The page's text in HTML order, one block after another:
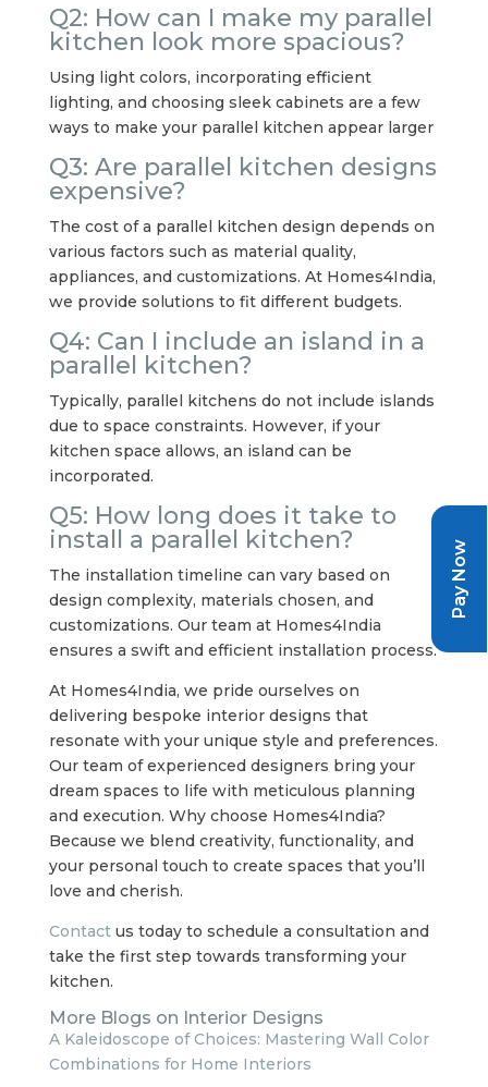
Pay Now
Q2: How can I make my parallel
kitchen look more spacious?
Using light colors, incorporating efficient
lighting, and choosing sleek cabinets are a few
ways to make your parallel kitchen appear larger
Q3: Are parallel kitchen designs
expensive?
The cost of a parallel kitchen design depends on
various factors such as material quality,
appliances, and customizations. At Homes4India,
we provide solutions to fit different budgets.
Q4: Can I include an island in a
parallel kitchen?
Typically, parallel kitchens do not include islands
due to space constraints. However, if your
kitchen space allows, an island can be
incorporated.
Q5: How long does it take to
install a parallel kitchen?
The installation timeline can vary based on
design complexity, materials chosen, and
customizations. Our team at Homes4India
ensures a swift and efficient installation process.
At Homes4India, we pride ourselves on
delivering bespoke interior designs that
resonate with your unique style and preferences.
Our team of experienced designers bring your
dream spaces to life with meticulous planning
and execution. Why choose Homes4India?
Because we blend creativity, functionality, and
your personal touch to create spaces that you’ll
love and cherish.
Contactus today to schedule a consultation and
take the first step towards transforming your
kitchen.
More Blogs on Interior Designs
A Kaleidoscope of Choices: Mastering Wall Color
Combinations for Home Interiors